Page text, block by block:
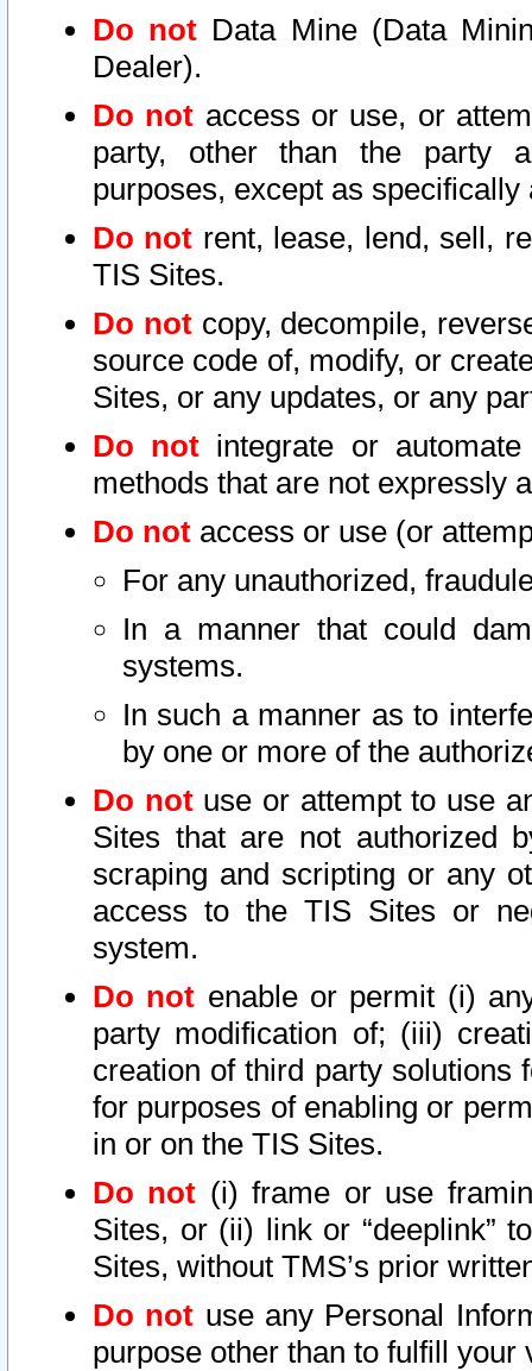
Do not Data Mine (Data
Dealer).
Do not access or use, or
party, other than the party
purposes, except as
Do not rent, lease, lend, sell,
TIS Sites.
Do notcopy, decompile,
source code of, modify, or
Sites, or any updates, or any
Do not integrate or
methods that are not expressly
Do not access or use (or
For any unauthorized,
In a manner that could
systems.
In such a manner as to
by one or more of the
Do notuse or attempt to use
Sites that are not authorized
scraping and scripting or any
access to the TIS Sites or
system.
Do not enable or permit (i)
party modification of; (iii)
creation of third party solutions
for purposes of enabling or
in or on the TIS Sites.
Do not (i) frame or use
Sites, or (ii) link or “deeplink”
Sites, without TMS’s prior
Do not use any Personal
purpose other than to fulfill your